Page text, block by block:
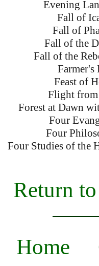
Evening
Fall of
Fall of
Fall of the
Fall of the
Farmer's
Feast of
Flight
Forest at Dawn
Four
Four
Four Studies of the
Return
Home